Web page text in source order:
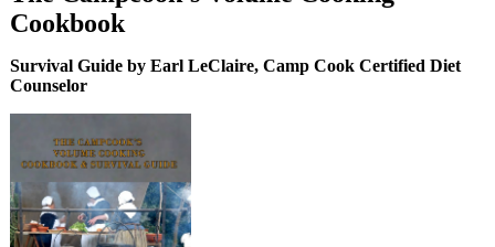
Cookbook
Survival Guide by Earl LeClaire, Camp Cook Certified Diet
Counselor